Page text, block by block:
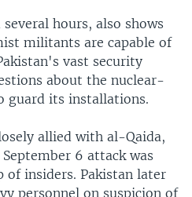
hours, also shows
militants are capable of
vast security
about the nuclear-
guard its installations.
allied with al-Qaida,
6 attack was
insiders. Pakistan later
personnel on suspicion of